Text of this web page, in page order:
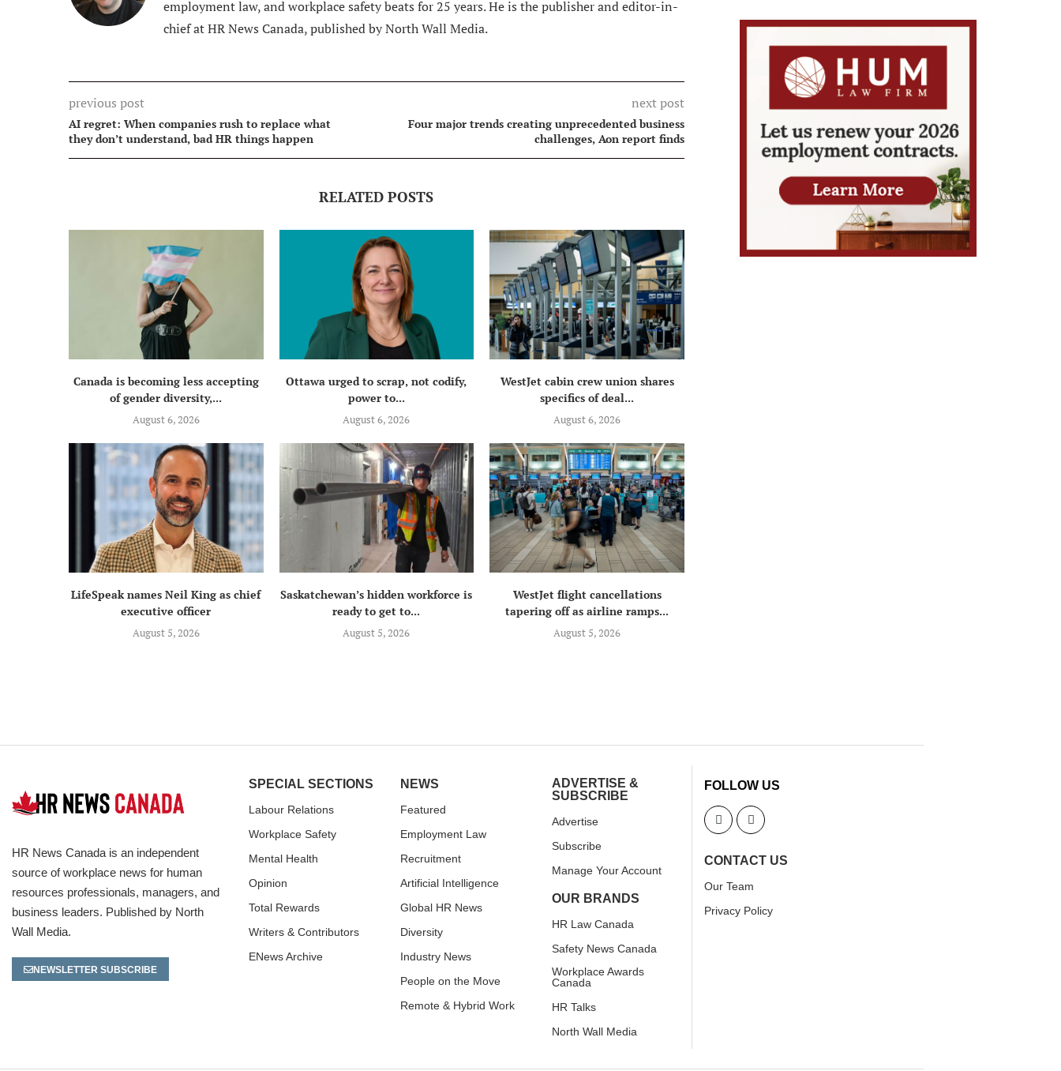
employment law, and workplace safety beats for 25 years. He is the publisher and editor-in-
chief at HR News Canada, published by North Wall Media.
previous post
AI regret: When companies rush to replace what
they don’t understand, bad HR things happen
next post
Four major trends creating unprecedented business
challenges, Aon report finds
RELATED POSTS
Canada is becoming less accepting
of gender diversity,...
August 6, 2026
Ottawa urged to scrap, not codify,
power to...
August 6, 2026
WestJet cabin crew union shares
specifics of deal...
August 6, 2026
LifeSpeak names Neil King as chief
executive officer
August 5, 2026
Saskatchewan’s hidden workforce is
ready to get to...
August 5, 2026
WestJet flight cancellations
tapering off as airline ramps...
August 5, 2026
HR News Canada is an independent
source of workplace news for human
resources professionals, managers, and
business leaders. Published by North
Wall Media.
NEWSLETTER SUBSCRIBE
SPECIAL SECTIONS
Labour Relations
Workplace Safety
Mental Health
Opinion
Total Rewards
Writers & Contributors
ENews Archive
NEWS
Featured
Employment Law
Recruitment
Artificial Intelligence
Global HR News
Diversity
Industry News
People on the Move
Remote & Hybrid Work
ADVERTISE &
SUBSCRIBE
Advertise
Subscribe
Manage Your Account
OUR BRANDS
HR Law Canada
Safety News Canada
Workplace Awards
Canada
HR Talks
North Wall Media
FOLLOW US
CONTACT US
Our Team
Privacy Policy